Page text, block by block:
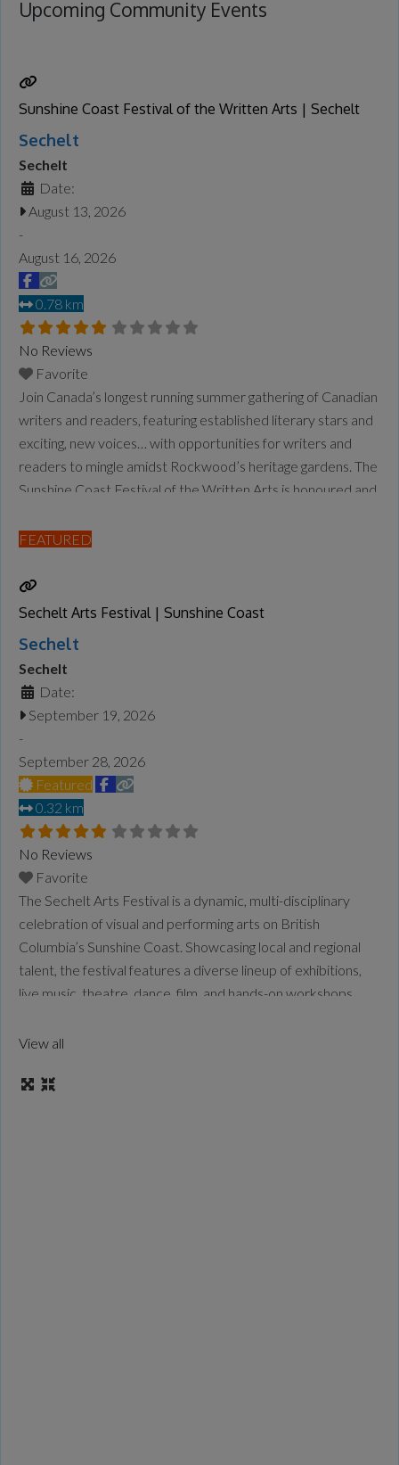
Upcoming Community Events
Sunshine Coast Festival of the Written Arts | Sechelt
Sechelt
Sechelt
Date:
August 13, 2026
-
August 16, 2026
0.78 km
No Reviews
Favorite
Join Canada’s longest running summer gathering of Canadian
writers and readers, featuring established literary stars and
exciting, new voices… with opportunities for writers and
readers to mingle amidst Rockwood’s heritage gardens. The
Sunshine Coast Festival of the Written Arts is honoured and
unceded and traditional homelands of the shíshálh People.
FEATURED
Sechelt Arts Festival | Sunshine Coast
Sechelt
Sechelt
Date:
September 19, 2026
-
September 28, 2026
Featured
0.32 km
No Reviews
Favorite
The Sechelt Arts Festival is a dynamic, multi-disciplinary
celebration of visual and performing arts on British
Columbia’s Sunshine Coast. Showcasing local and regional
talent, the festival features a diverse lineup of exhibitions,
live music, theatre, dance, film, and hands-on workshops.
of ecology, climate, and cultural connection, bringing
View all